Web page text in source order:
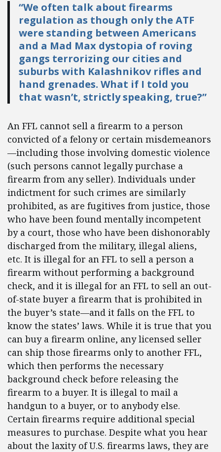
“We often talk about firearms
regulation as though only the ATF
were standing between Americans
and a Mad Max dystopia of roving
gangs terrorizing our cities and
suburbs with Kalashnikov rifles and
hand grenades. What if I told you
that wasn’t, strictly speaking, true?”
An FFL cannot sell a firearm to a person
convicted of a felony or certain misdemeanors
—including those involving domestic violence
(such persons cannot legally purchase a
firearm from any seller). Individuals under
indictment for such crimes are similarly
prohibited, as are fugitives from justice, those
who have been found mentally incompetent
by a court, those who have been dishonorably
discharged from the military, illegal aliens,
etc. It is illegal for an FFL to sell a person a
firearm without performing a background
check, and it is illegal for an FFL to sell an out-
of-state buyer a firearm that is prohibited in
the buyer’s state—and it falls on the FFL to
know the states’ laws. While it is true that you
can buy a firearm online, any licensed seller
can ship those firearms only to another FFL,
which then performs the necessary
background check before releasing the
firearm to a buyer. It is illegal to mail a
handgun to a buyer, or to anybody else.
Certain firearms require additional special
measures to purchase. Despite what you hear
about the laxity of U.S. firearms laws, they are